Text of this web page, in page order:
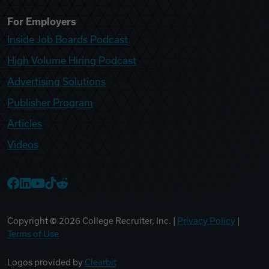
For Employers
Inside Job Boards Podcast
High Volume Hiring Podcast
Advertising Solutions
Publisher Program
Articles
Videos
Copyright © 2026 College Recruiter, Inc. | Privacy Policy
Terms of Use
Logos provided by Clearbit